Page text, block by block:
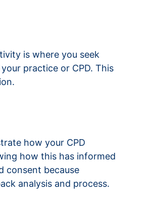
is where you seek
practice or CPD. This
how your CPD
how this has informed
consent because
analysis and process.